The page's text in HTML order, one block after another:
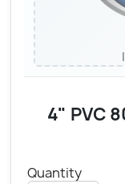
4" PVC
Quantity